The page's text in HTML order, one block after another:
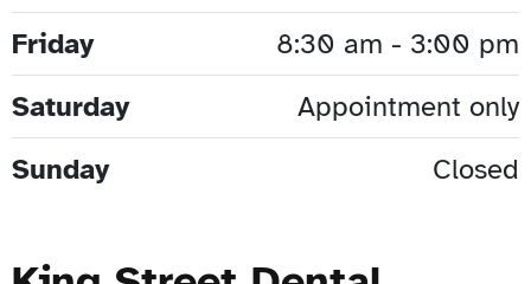
Friday
8:30 am - 3:00 pm
Saturday
Appointment only
Sunday
Closed